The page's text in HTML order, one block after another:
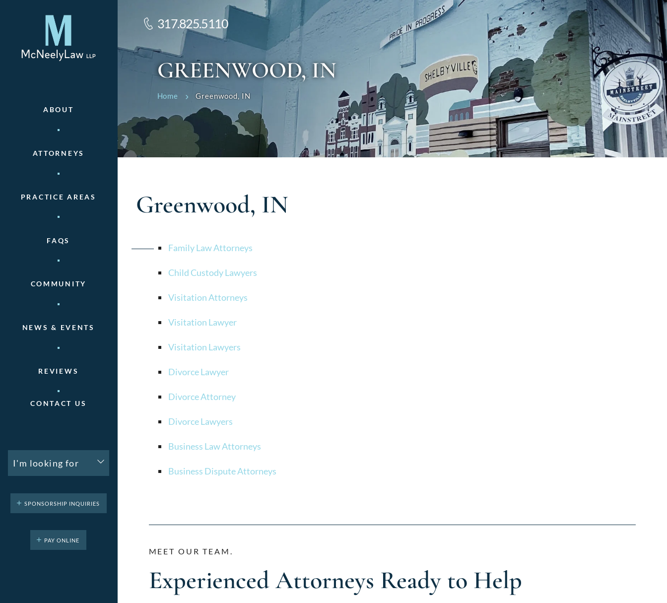
ABOUT
ATTORNEYS
PRACTICE AREAS
FAQS
COMMUNITY
NEWS & EVENTS
REVIEWS
CONTACT US
I'm looking for
SPONSORSHIP INQUIRIES
PAY ONLINE
317.825.5110
GREENWOOD, IN
Home Greenwood, IN
Greenwood, IN
Family Law Attorneys
Child Custody Lawyers
Visitation Attorneys
Visitation Lawyer
Visitation Lawyers
Divorce Lawyer
Divorce Attorney
Divorce Lawyers
Business Law Attorneys
Business Dispute Attorneys
MEET OUR TEAM.
Experienced Attorneys Ready to Help